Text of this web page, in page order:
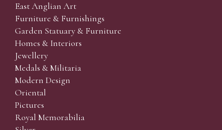
East Anglian Art
Furniture & Furnishings
Garden Statuary & Furniture
Homes & Interiors
Jewellery
Medals & Militaria
Modern Design
Oriental
Pictures
Royal Memorabilia